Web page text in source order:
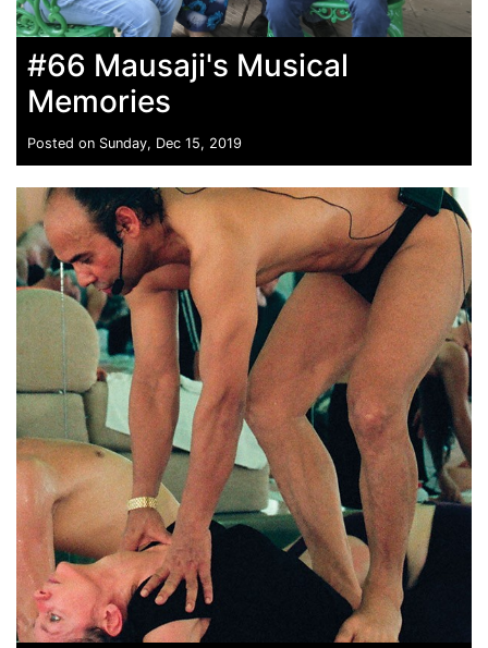
#66 Mausaji's Musical
Memories
Posted on Sunday, Dec 15, 2019